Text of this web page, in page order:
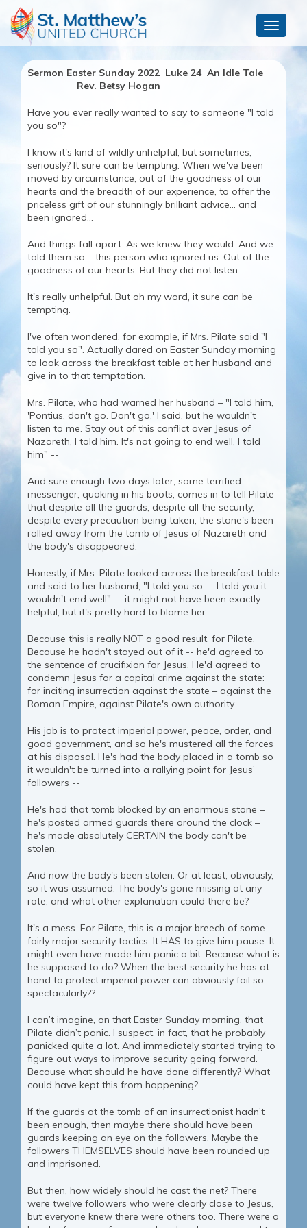
Toggle
Sermon Easter Sunday 2022 Luke 24 An Idle Tale
Rev. Betsy Hogan
Have you ever really wanted to say to someone "I told
you so"?
I know it's kind of wildly unhelpful, but sometimes,
seriously? It sure can be tempting. When we've been
moved by circumstance, out of the goodness of our
hearts and the breadth of our experience, to offer the
priceless gift of our stunningly brilliant advice... and
been ignored...
And things fall apart. As we knew they would. And we
told them so – this person who ignored us. Out of the
goodness of our hearts. But they did not listen.
It's really unhelpful. But oh my word, it sure can be
tempting.
I've often wondered, for example, if Mrs. Pilate said "I
told you so". Actually dared on Easter Sunday morning
to look across the breakfast table at her husband and
give in to that temptation.
Mrs. Pilate, who had warned her husband – "I told him,
'Pontius, don't go. Don't go,' I said, but he wouldn't
listen to me. Stay out of this conflict over Jesus of
Nazareth, I told him. It's not going to end well, I told
him" --
And sure enough two days later, some terrified
messenger, quaking in his boots, comes in to tell Pilate
that despite all the guards, despite all the security,
despite every precaution being taken, the stone's been
rolled away from the tomb of Jesus of Nazareth and
the body's disappeared.
Honestly, if Mrs. Pilate looked across the breakfast table
and said to her husband, "I told you so -- I told you it
wouldn't end well" -- it might not have been exactly
helpful, but it's pretty hard to blame her.
Because this is really NOT a good result, for Pilate.
Because he hadn't stayed out of it -- he'd agreed to
the sentence of crucifixion for Jesus. He'd agreed to
condemn Jesus for a capital crime against the state:
for inciting insurrection against the state – against the
Roman Empire, against Pilate's own authority.
His job is to protect imperial power, peace, order, and
good government, and so he's mustered all the forces
at his disposal. He's had the body placed in a tomb so
it wouldn't be turned into a rallying point for Jesus’
followers --
He's had that tomb blocked by an enormous stone –
he's posted armed guards there around the clock –
he's made absolutely CERTAIN the body can't be
stolen.
And now the body's been stolen. Or at least, obviously,
so it was assumed. The body's gone missing at any
rate, and what other explanation could there be?
It's a mess. For Pilate, this is a major breech of some
fairly major security tactics. It HAS to give him pause. It
might even have made him panic a bit. Because what is
he supposed to do? When the best security he has at
hand to protect imperial power can obviously fail so
spectacularly??
I can’t imagine, on that Easter Sunday morning, that
Pilate didn’t panic. I suspect, in fact, that he probably
panicked quite a lot. And immediately started trying to
figure out ways to improve security going forward.
Because what should he have done differently? What
could have kept this from happening?
If the guards at the tomb of an insurrectionist hadn’t
been enough, then maybe there should have been
guards keeping an eye on the followers. Maybe the
followers THEMSELVES should have been rounded up
and imprisoned.
But then, how widely should he cast the net? There
were twelve followers who were clearly close to Jesus,
but everyone knew there were others too. There were a